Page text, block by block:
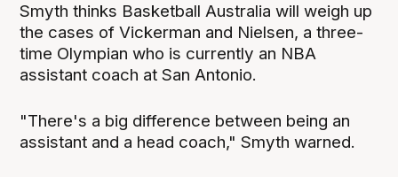
Smyth thinks Basketball Australia will weigh up
the cases of Vickerman and Nielsen, a three-
time Olympian who is currently an NBA
assistant coach at San Antonio.
"There's a big difference between being an
assistant and a head coach," Smyth warned.